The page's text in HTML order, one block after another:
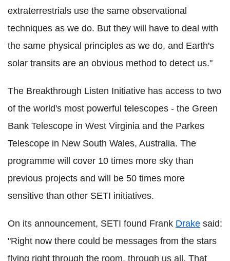
extraterrestrials use the same observational
techniques as we do. But they will have to deal with
the same physical principles as we do, and Earth's
solar transits are an obvious method to detect us."
The Breakthrough Listen Initiative has access to two
of the world's most powerful telescopes - the Green
Bank Telescope in West Virginia and the Parkes
Telescope in New South Wales, Australia. The
programme will cover 10 times more sky than
previous projects and will be 50 times more
sensitive than other SETI initiatives.
On its announcement, SETI found Frank Drake said:
"Right now there could be messages from the stars
flying right through the room, through us all. That